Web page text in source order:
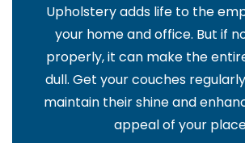
Upholstery adds life to the
your home and office. But if
properly, it can make the
dull. Get your couches
maintain their shine and
appeal of your